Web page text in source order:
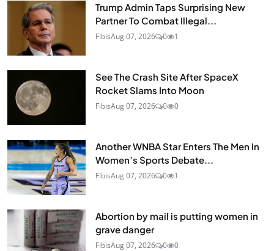
Trump Admin Taps Surprising New
Partner To Combat Illegal...
FibisAug 07, 2026 0 1
See The Crash Site After SpaceX
Rocket Slams Into Moon
FibisAug 07, 2026 0 0
Another WNBA Star Enters The Men In
Women’s Sports Debate...
FibisAug 07, 2026 0 1
Abortion by mail is putting women in
grave danger
FibisAug 07, 2026 0 0